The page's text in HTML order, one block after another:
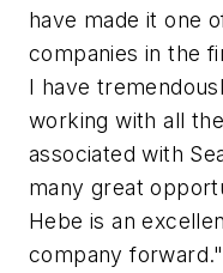
have made it one
companies in the
I have
working with all
associated with
many great
Hebe is an
company